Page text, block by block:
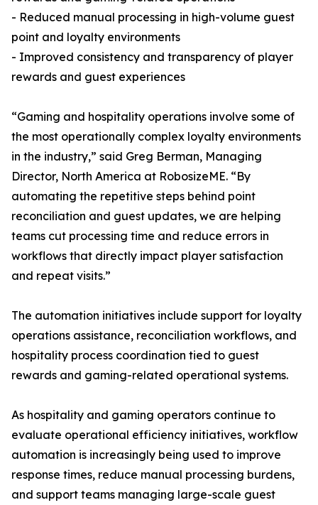
- Reduced manual processing in high-volume guest
point and loyalty environments
- Improved consistency and transparency of player
rewards and guest experiences
“Gaming and hospitality operations involve some of
the most operationally complex loyalty environments
in the industry,” said Greg Berman, Managing
Director, North America at RobosizeME. “By
automating the repetitive steps behind point
reconciliation and guest updates, we are helping
teams cut processing time and reduce errors in
workflows that directly impact player satisfaction
and repeat visits.”
The automation initiatives include support for loyalty
operations assistance, reconciliation workflows, and
hospitality process coordination tied to guest
rewards and gaming-related operational systems.
As hospitality and gaming operators continue to
evaluate operational efficiency initiatives, workflow
automation is increasingly being used to improve
response times, reduce manual processing burdens,
and support teams managing large-scale guest